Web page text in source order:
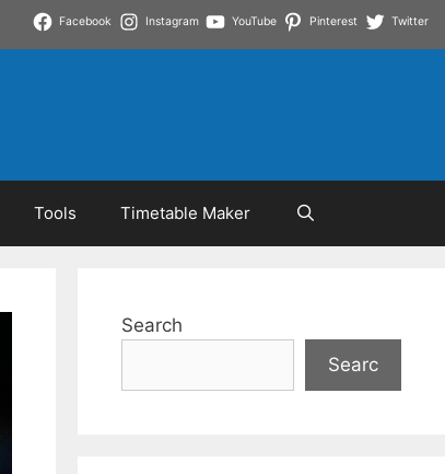
Facebook Instagram YouTube Pinterest Twitter
Tools Timetable Maker
Search
Searc